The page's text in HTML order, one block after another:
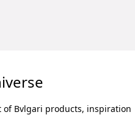
of Bvlgari products, inspiration